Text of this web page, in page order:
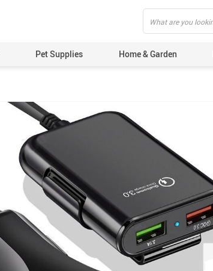
Pet Supplies Home & Garden